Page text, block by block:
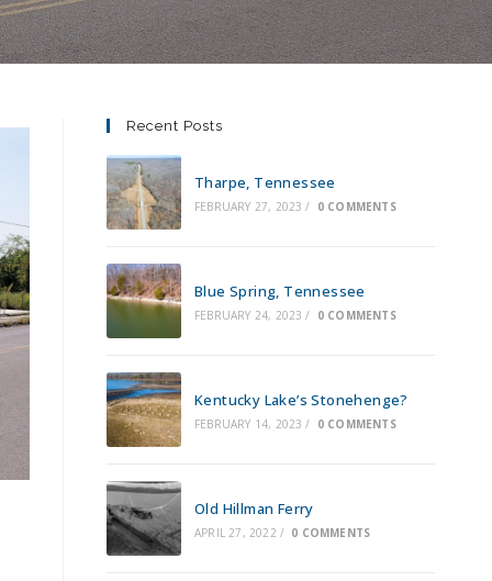
Recent Posts
Tharpe, Tennessee
FEBRUARY 27, 2023 / 0 COMMENTS
Blue Spring, Tennessee
FEBRUARY 24, 2023 / 0 COMMENTS
Kentucky Lake’s Stonehenge?
FEBRUARY 14, 2023 / 0 COMMENTS
Old Hillman Ferry
APRIL 27, 2022 / 0 COMMENTS